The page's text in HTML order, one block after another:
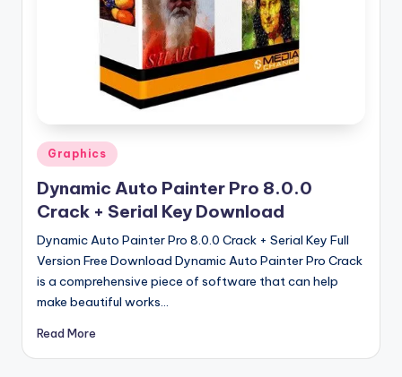
o
n
Posted
in
Graphics
Dynamic Auto Painter Pro 8.0.0
Crack + Serial Key Download
Dynamic Auto Painter Pro 8.0.0 Crack + Serial Key Full
Version Free Download Dynamic Auto Painter Pro Crack
is a comprehensive piece of software that can help
make beautiful works…
Read More